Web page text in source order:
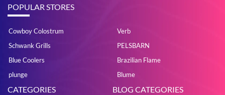
POPULAR STORES
Cowboy Colostrum
Verb
Schwank Grills
PELSBARN
Blue Coolers
Brazilian Flame
plunge
Blume
CATEGORIES BLOG CATEGORIES